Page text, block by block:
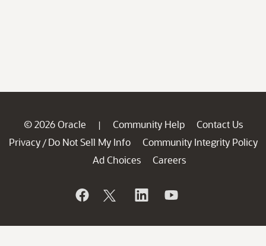
© 2026 Oracle | Community Help
Contact Us
Privacy / Do Not Sell My Info
Community Integrity Policy
Ad Choices
Careers